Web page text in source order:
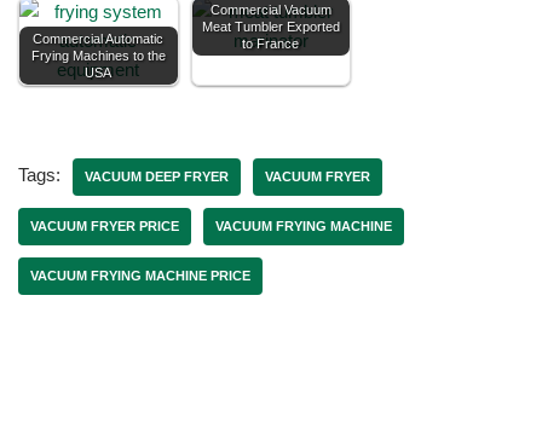
Commercial Automatic
Frying Machines to the
USA
Commercial Vacuum
Meat Tumbler Exported
to France
Tags: VACUUM DEEP FRYER VACUUM FRYER
VACUUM FRYER PRICE VACUUM FRYING MACHINE
VACUUM FRYING MACHINE PRICE